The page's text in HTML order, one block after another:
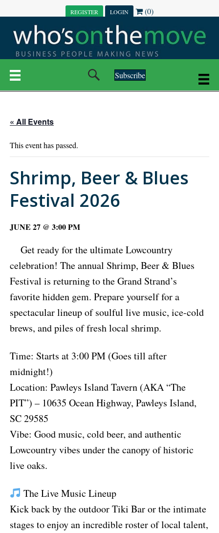
REGISTER LOGIN (0)
Subscribe
« All Events
This event has passed.
Shrimp, Beer & Blues
Festival 2026
JUNE 27 @ 3:00 PM
Get ready for the ultimate Lowcountry
celebration! The annual Shrimp, Beer & Blues
Festival is returning to the Grand Strand’s
favorite hidden gem. Prepare yourself for a
spectacular lineup of soulful live music, ice-cold
brews, and piles of fresh local shrimp.
Time: Starts at 3:00 PM (Goes till after
midnight!)
Location: Pawleys Island Tavern (AKA “The
PIT”) – 10635 Ocean Highway, Pawleys Island,
SC 29585
Vibe: Good music, cold beer, and authentic
Lowcountry vibes under the canopy of historic
live oaks.
The Live Music Lineup
Kick back by the outdoor Tiki Bar or the intimate
stages to enjoy an incredible roster of local talent,